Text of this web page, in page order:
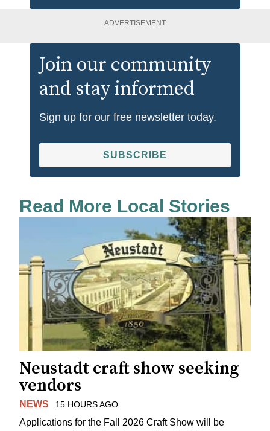
ADVERTISEMENT
Join our community
and stay informed
Sign up for our free newsletter today.
SUBSCRIBE
Read More Local Stories
Neustadt craft show seeking
vendors
NEWS 15 HOURS AGO
Applications for the Fall 2026 Craft Show will be